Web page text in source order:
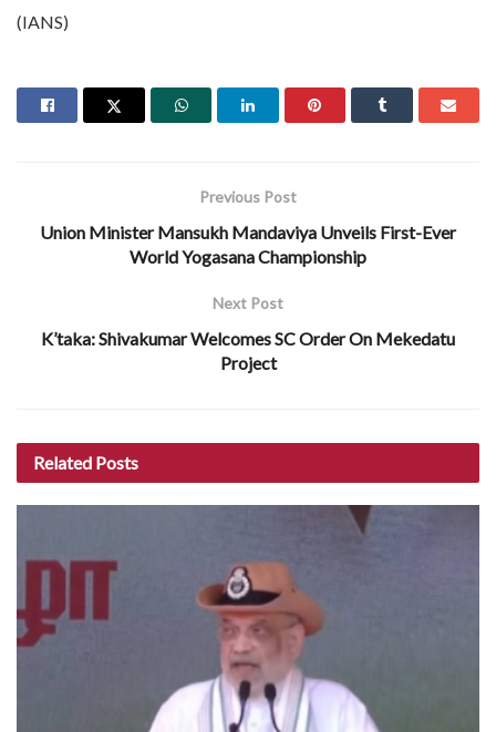
(IANS)
Previous Post
Union Minister Mansukh Mandaviya Unveils First-Ever
World Yogasana Championship
Next Post
K’taka: Shivakumar Welcomes SC Order On Mekedatu
Project
Related Posts